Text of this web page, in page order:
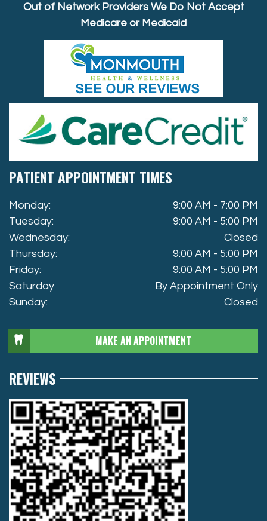
Out of Network Providers We Do Not Accept
Medicare or Medicaid
PATIENT APPOINTMENT TIMES
Monday:
9:00 AM - 7:00 PM
Tuesday:
9:00 AM - 5:00 PM
Wednesday:
Closed
Thursday:
9:00 AM - 5:00 PM
Friday:
9:00 AM - 5:00 PM
Saturday
By Appointment Only
Sunday:
Closed
MAKE AN APPOINTMENT
REVIEWS